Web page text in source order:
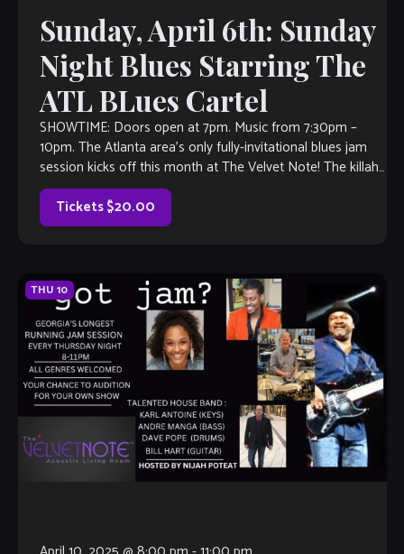
Sunday, April 6th: Sunday
Night Blues Starring The
ATL BLues Cartel
SHOWTIME: Doors open at 7pm. Music from 7:30pm –
10pm. The Atlanta area’s only fully-invitational blues jam
session kicks off this month at The Velvet Note! The killah
house band […]
Tickets $20.00
THU 10